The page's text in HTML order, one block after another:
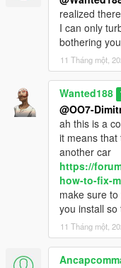
realized
I can only
bothering
11 Tháng một,
Wanted188
@OO7-
ah this is a
it means that
another car
https://
how-to-fix-
make sure
you install
11 Tháng một,